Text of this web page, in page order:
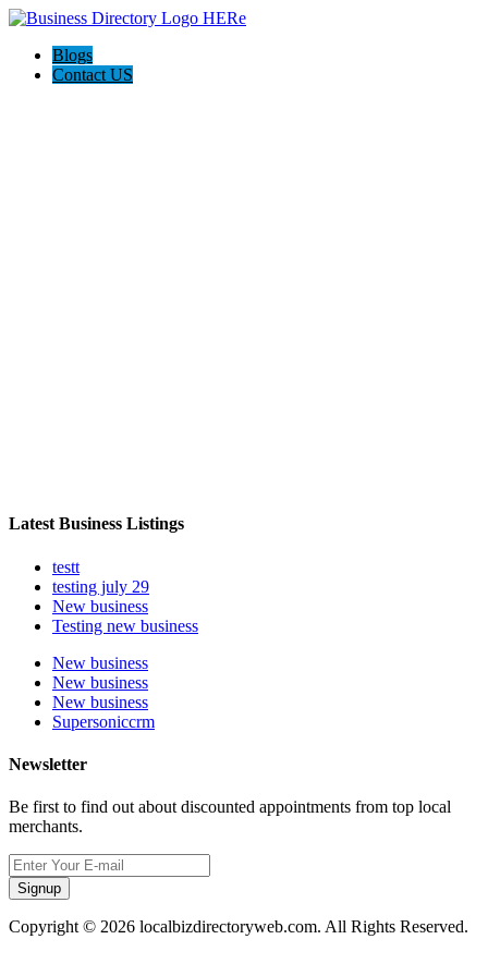
Blogs
Contact US
Latest Business Listings
testt
testing july 29
New business
Testing new business
New business
New business
New business
Supersoniccrm
Newsletter
Be first to find out about discounted appointments from top local
merchants.
Signup
Copyright © 2026 localbizdirectoryweb.com. All Rights Reserved.